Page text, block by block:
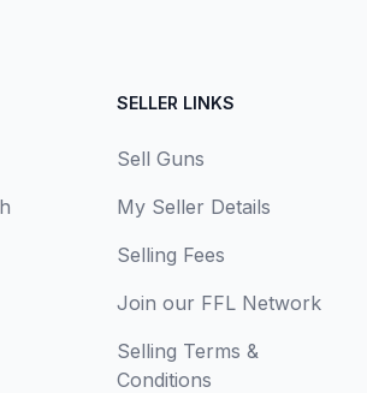
SELLER LINKS
Sell Guns
My Seller Details
Selling Fees
Join our FFL Network
Selling Terms &
Conditions